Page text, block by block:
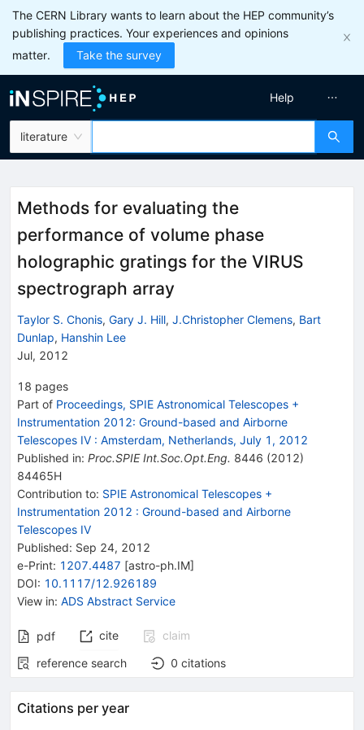
The CERN Library wants to learn about the HEP community’s
publishing practices. Your experiences and opinions
matter.
Take the survey
literature
Help
Methods for evaluating the
performance of volume phase
holographic gratings for the VIRUS
spectrograph array
Taylor S. Chonis, Gary J. Hill, J.Christopher Clemens, Bart
Dunlap, Hanshin Lee
Jul, 2012
18 pages
Part of Proceedings, SPIE Astronomical Telescopes +
Instrumentation 2012: Ground-based and Airborne
Telescopes IV : Amsterdam, Netherlands, July 1, 2012
Published in: Proc.SPIE Int.Soc.Opt.Eng. 8446 (2012)
84465H
Contribution to: SPIE Astronomical Telescopes +
Instrumentation 2012 : Ground-based and Airborne
Telescopes IV
Published: Sep 24, 2012
e-Print: 1207.4487 [astro-ph.IM]
DOI: 10.1117/12.926189
View in: ADS Abstract Service
pdf cite
claim
reference search
0 citations
Citations per year